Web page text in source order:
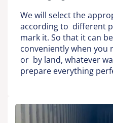
We will select the
according to different
mark it. So that it can
conveniently when you
or by land, whatever
prepare everything